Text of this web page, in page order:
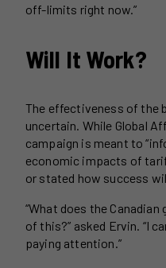
off-limits right now.”
Will It Work?
The effectiveness of the
uncertain. While Global
campaign is meant to
economic impacts of
or stated how success
“What does the
of this?” asked Ervin. “I
paying attention.”